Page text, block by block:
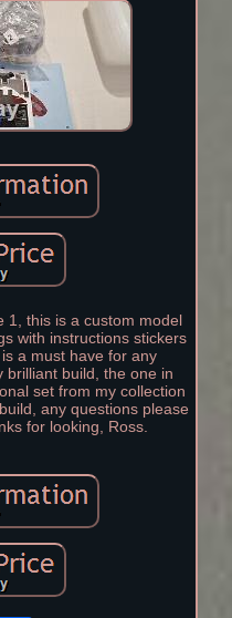
1, this is a custom model
with instructions stickers
a must have for any
brilliant build, the one in
set from my collection
any questions please
for looking, Ross.